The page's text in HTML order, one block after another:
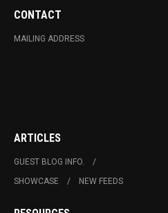
CONTACT
MAILING ADDRESS
ARTICLES
GUEST BLOG INFO.
SHOWCASE
NEW FEEDS